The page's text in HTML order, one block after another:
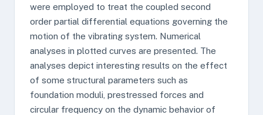
were employed to treat the coupled second
order partial differential equations governing the
motion of the vibrating system. Numerical
analyses in plotted curves are presented. The
analyses depict interesting results on the effect
of some structural parameters such as
foundation moduli, prestressed forces and
circular frequency on the dynamic behavior of